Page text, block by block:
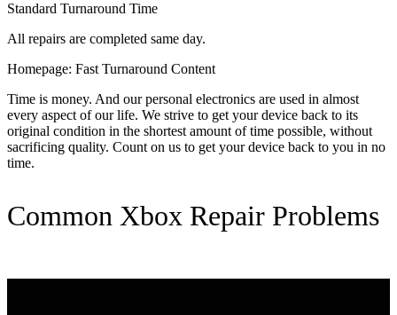
Standard Turnaround Time
All repairs are completed same day.
Homepage: Fast Turnaround Content
Time is money. And our personal electronics are used in almost
every aspect of our life. We strive to get your device back to its
original condition in the shortest amount of time possible, without
sacrificing quality. Count on us to get your device back to you in no
time.
Common Xbox Repair Problems